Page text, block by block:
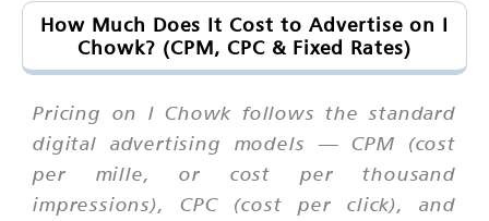
How Much Does It Cost to Advertise on I
Chowk? (CPM, CPC & Fixed Rates)
Pricing on I Chowk follows the standard
digital advertising models — CPM (cost
per mille, or cost per thousand
impressions), CPC (cost per click), and